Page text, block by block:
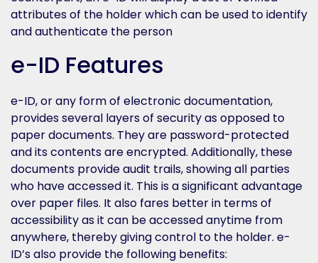
e-ID Features
e-ID, or any form of electronic documentation,
provides several layers of security as opposed to
paper documents. They are password-protected
and its contents are encrypted. Additionally, these
documents provide audit trails, showing all parties
who have accessed it. This is a significant advantage
over paper files. It also fares better in terms of
accessibility as it can be accessed anytime from
anywhere, thereby giving control to the holder. e-
ID’s also provide the following benefits: